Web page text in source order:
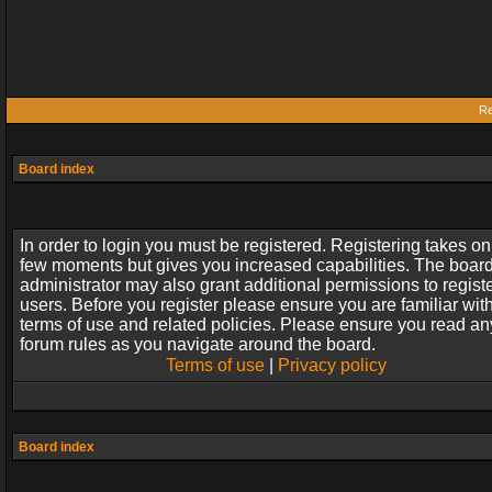
Board index
In order to login you must be registered. Registering takes
few moments but gives you increased capabilities. The
administrator may also grant additional permissions to
users. Before you register please ensure you are familiar
terms of use and related policies. Please ensure you read
forum rules as you navigate around the board.
Terms of use| Privacy policy
Board index